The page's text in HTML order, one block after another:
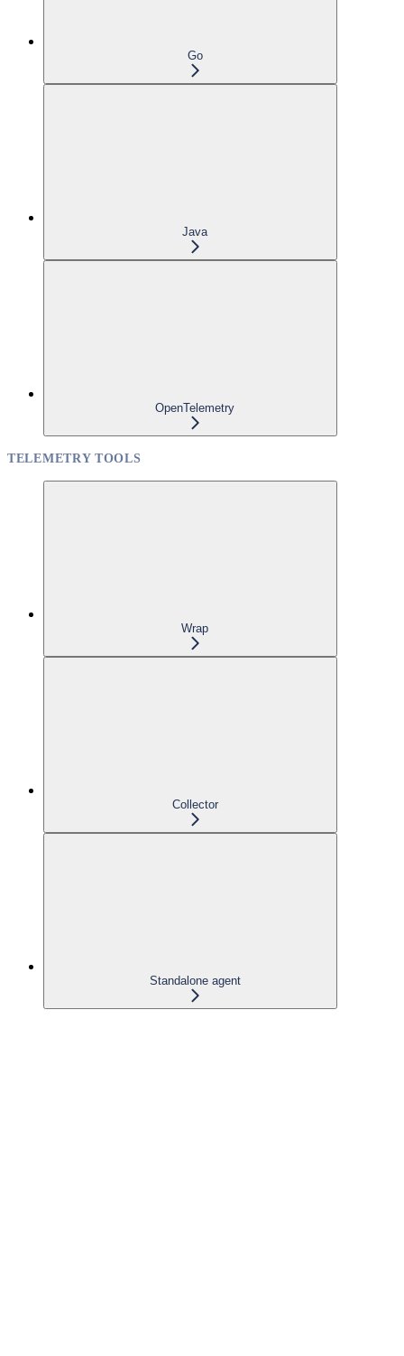
Go
Java
OpenTelemetry
TELEMETRY TOOLS
Wrap
Collector
Standalone agent